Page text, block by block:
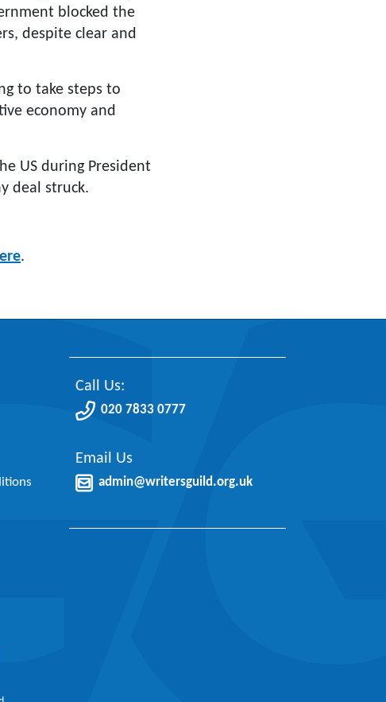
blocked the
despite clear and
to take steps to
economy and
US during President
deal struck.
.
Call Us:
020 7833 0777
Email Us
admin@writersguild.org.uk